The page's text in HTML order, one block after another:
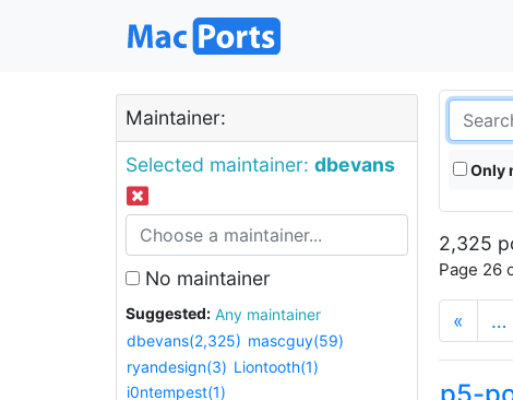
Maintainer:
Selected maintainer: dbevans
No maintainer
Suggested:
Any maintainer
dbevans(2,325) mascguy(59)
ryandesign(3) Liontooth(1)
i0ntempest(1)
Only
2,325
Page 26
« …